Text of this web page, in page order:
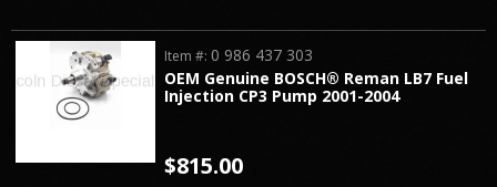
OEM Genuine BOSCH® Reman LB7 Fuel
Injection CP3 Pump 2001-2004
Item #: 0 986 437 303
$815.00